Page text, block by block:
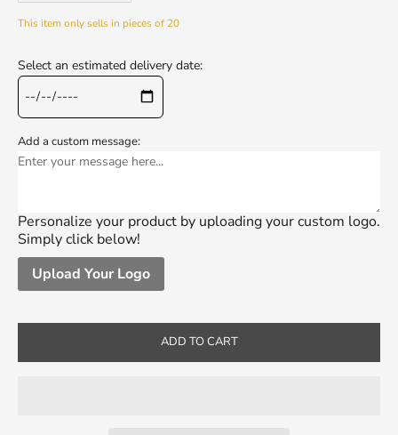
This item only sells in pieces of 20
Select an estimated delivery date:
Add a custom message:
Personalize your product by uploading your custom logo.
Simply click below!
Upload Your Logo
ADD TO CART